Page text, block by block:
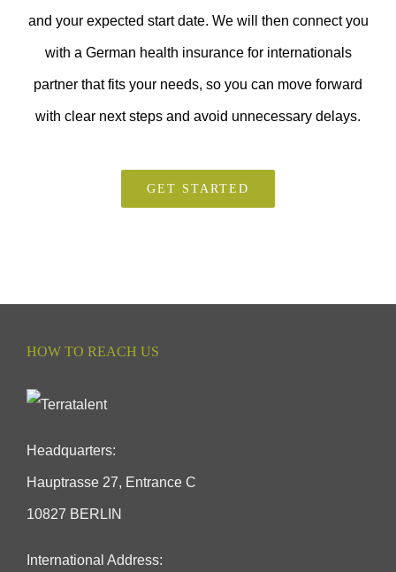
and your expected start date. We will then connect you
with a German health insurance for internationals
partner that fits your needs, so you can move forward
with clear next steps and avoid unnecessary delays.
GET STARTED
HOW TO REACH US
Headquarters:
Hauptrasse 27, Entrance C
10827 BERLIN
International Address: